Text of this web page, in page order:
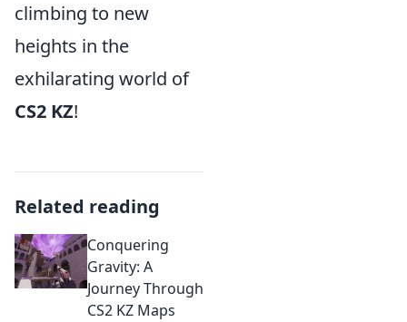
climbing to new
heights in the
exhilarating world of
CS2 KZ!
Related reading
Conquering
Gravity: A
Journey Through
CS2 KZ Maps